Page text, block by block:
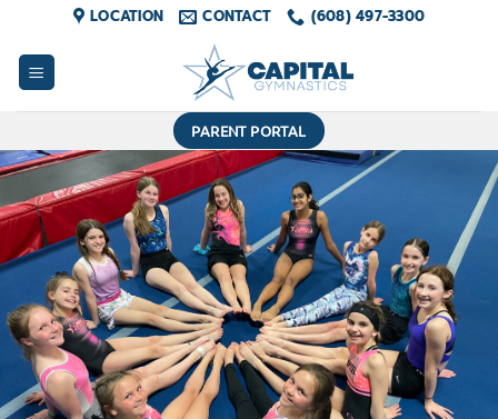
content
LOCATION CONTACT (608) 497-3300
PARENT PORTAL